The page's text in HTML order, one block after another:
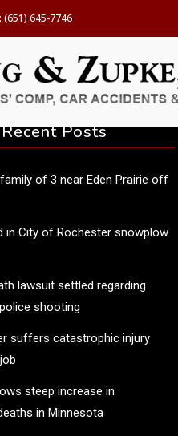
(651) 645-7746
Recent Posts
of 3 near Eden Prairie off
in City of Rochester snowplow
lawsuit settled regarding
shooting
suffers catastrophic injury
steep increase in
in Minnesota